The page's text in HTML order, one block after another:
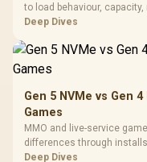
to load behaviour,
workflow needs. SA
Deep Dives
Gen 5 NVMe vs Gen
Games
MMO and live-service
differences through
players should weigh
Deep Dives